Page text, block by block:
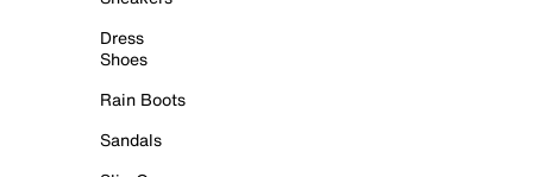
Dress
Shoes
Rain Boots
Sandals